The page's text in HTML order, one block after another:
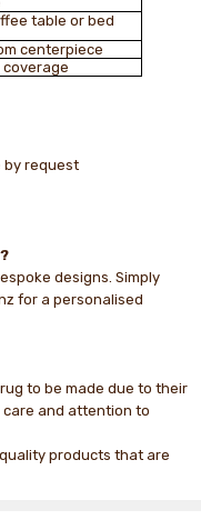
table or bed
centerpiece
coverage
by request
designs. Simply
for a personalised
to be made due to their
care and attention to
products that are